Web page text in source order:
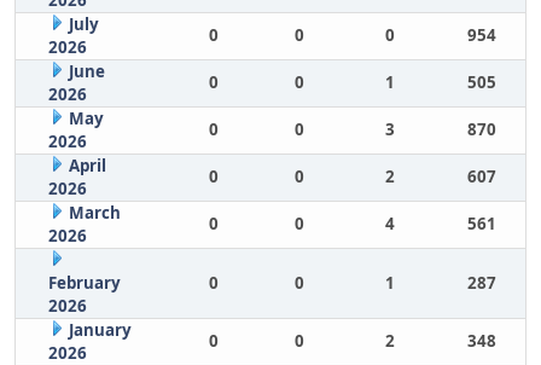
July
2026
0 0 0
954
June
2026
0 0 1
505
May
2026
0 0 3
870
April
2026
0 0 2
607
March
2026
0 0 4 561
February
2026
0 0 1 287
January
2026
0 0 2
348